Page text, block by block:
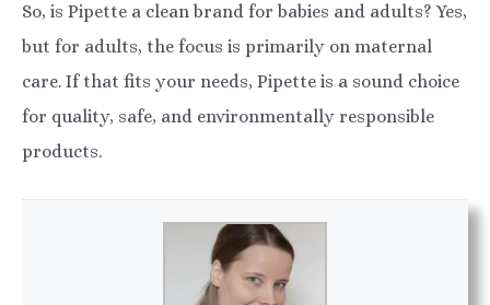
So, is Pipette a clean brand for babies and adults? Yes,
but for adults, the focus is primarily on maternal
care. If that fits your needs, Pipette is a sound choice
for quality, safe, and environmentally responsible
products.